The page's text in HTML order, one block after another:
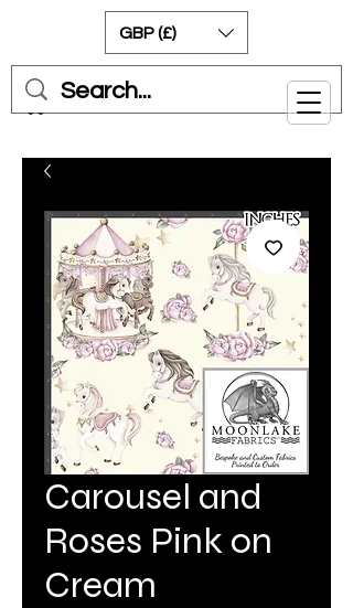
Cart
GBP (£)
Carousel and
Roses Pink on
Cream